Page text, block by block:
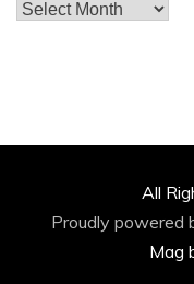
Archives
All
Proudly powered
Mag